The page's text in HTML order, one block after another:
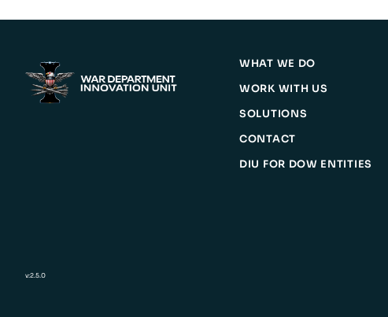
WHAT WE DO
WORK WITH US
SOLUTIONS
CONTACT
DIU FOR DOW ENTITIES
v:2.5.0